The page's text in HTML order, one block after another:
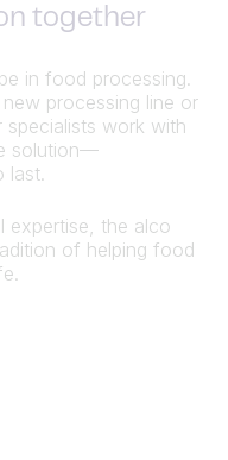
together
in food processing.
processing line or
specialists work with
solution—
last.
expertise, the alco
of helping food